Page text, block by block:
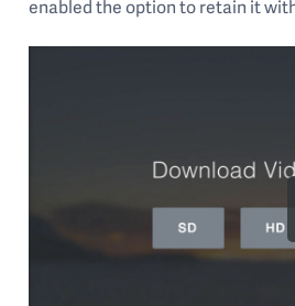
enabled the option to retain it